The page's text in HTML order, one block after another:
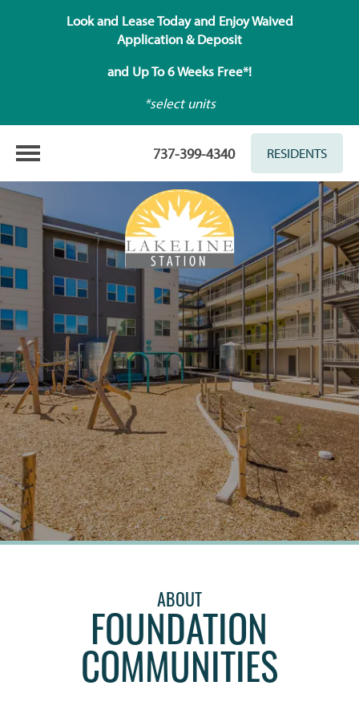
Look and Lease Today and Enjoy Waived
Application & Deposit
and Up To 6 Weeks Free*!
*select units
737-399-4340 RESIDENTS
ABOUT
FOUNDATION
COMMUNITIES